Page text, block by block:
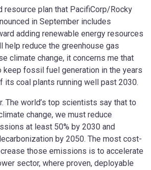
resource plan that PacifiCorp/Rocky
in September includes
adding renewable energy resources
help reduce the greenhouse gas
climate change, it concerns me that
keep fossil fuel generation in the years
its coal plants running well past 2030.
The world’s top scientists say that to
change, we must reduce
at least 50% by 2030 and
by 2050. The most cost-
those emissions is to accelerate
sector, where proven, deployable